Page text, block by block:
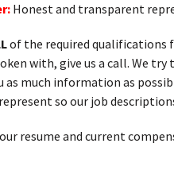
Honest and transparent
of the required qualifications
with, give us a call. We
as much information as
so our job
resume and current